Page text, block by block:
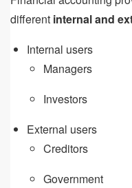
different internal and
Internal users
Managers
Investors
External users
Creditors
Government